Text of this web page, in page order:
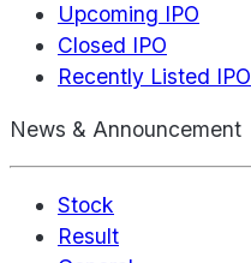
Upcoming IPO
Closed IPO
Recently Listed IPO
News & Announcement
Stock
Result